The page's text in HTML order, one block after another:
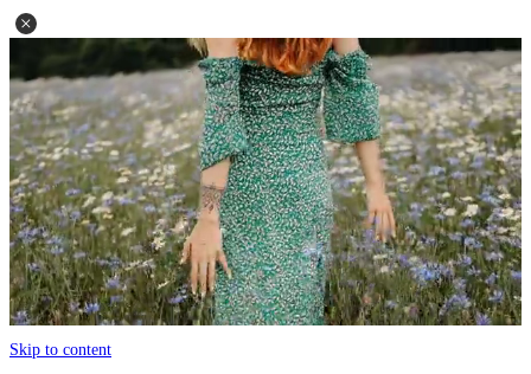
Skip to content